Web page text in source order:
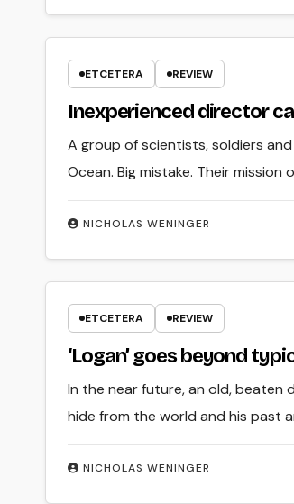
ETCETERA REVIEW
Inexperienced director
NICHOLAS WENINGER
A group of scientists, soldiers
Ocean. Big mistake. Their
ETCETERA REVIEW
‘Logan’ goes beyond
NICHOLAS WENINGER
In the near future, an old, beaten
hide from the world and his past